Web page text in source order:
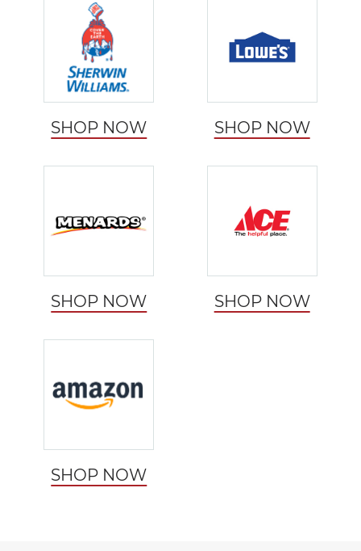
SHOP NOW SHOP NOW
SHOP NOW SHOP NOW
SHOP NOW